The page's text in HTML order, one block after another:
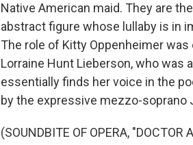
Native American maid. They are
abstract figure whose lullaby is in
The role of Kitty Oppenheimer
Lorraine Hunt Lieberson, who was
essentially finds her voice in the
by the expressive mezzo-soprano
(SOUNDBITE OF OPERA, "DOCTOR